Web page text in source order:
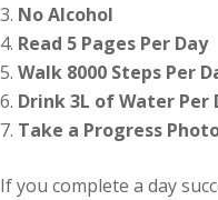
No Alcohol
Read 5 Pages Per Day
Walk 8000 Steps Per
Drink 3L of Water Per
Take a Progress
If you complete a day